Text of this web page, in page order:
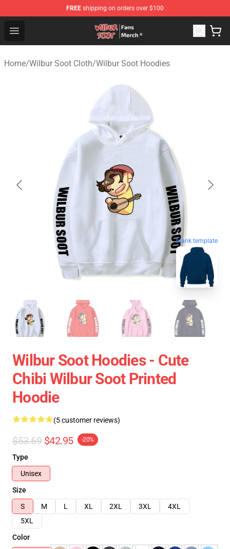
FREE shipping on orders over $100
Open menu
Wilbur Soot Store - Official Wilbur Soot Merchandise
Home/Wilbur Soot Cloth/Wilbur Soot Hoodies
blank template
Wilbur Soot Hoodies - Cute
Chibi Wilbur Soot Printed
Hoodie
(5 customer reviews)
$53.69 $42.95 -20%
Type
Unisex
Size
S
M L XL 2XL 3XL
4XL
5XL
Color